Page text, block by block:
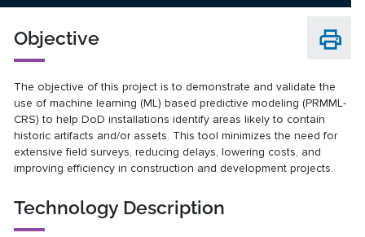
Objective
The objective of this project is to demonstrate and validate the
use of machine learning (ML) based predictive modeling (PRMML-
CRS) to help DoD installations identify areas likely to contain
historic artifacts and/or assets. This tool minimizes the need for
extensive field surveys, reducing delays, lowering costs, and
improving efficiency in construction and development projects.
Technology Description